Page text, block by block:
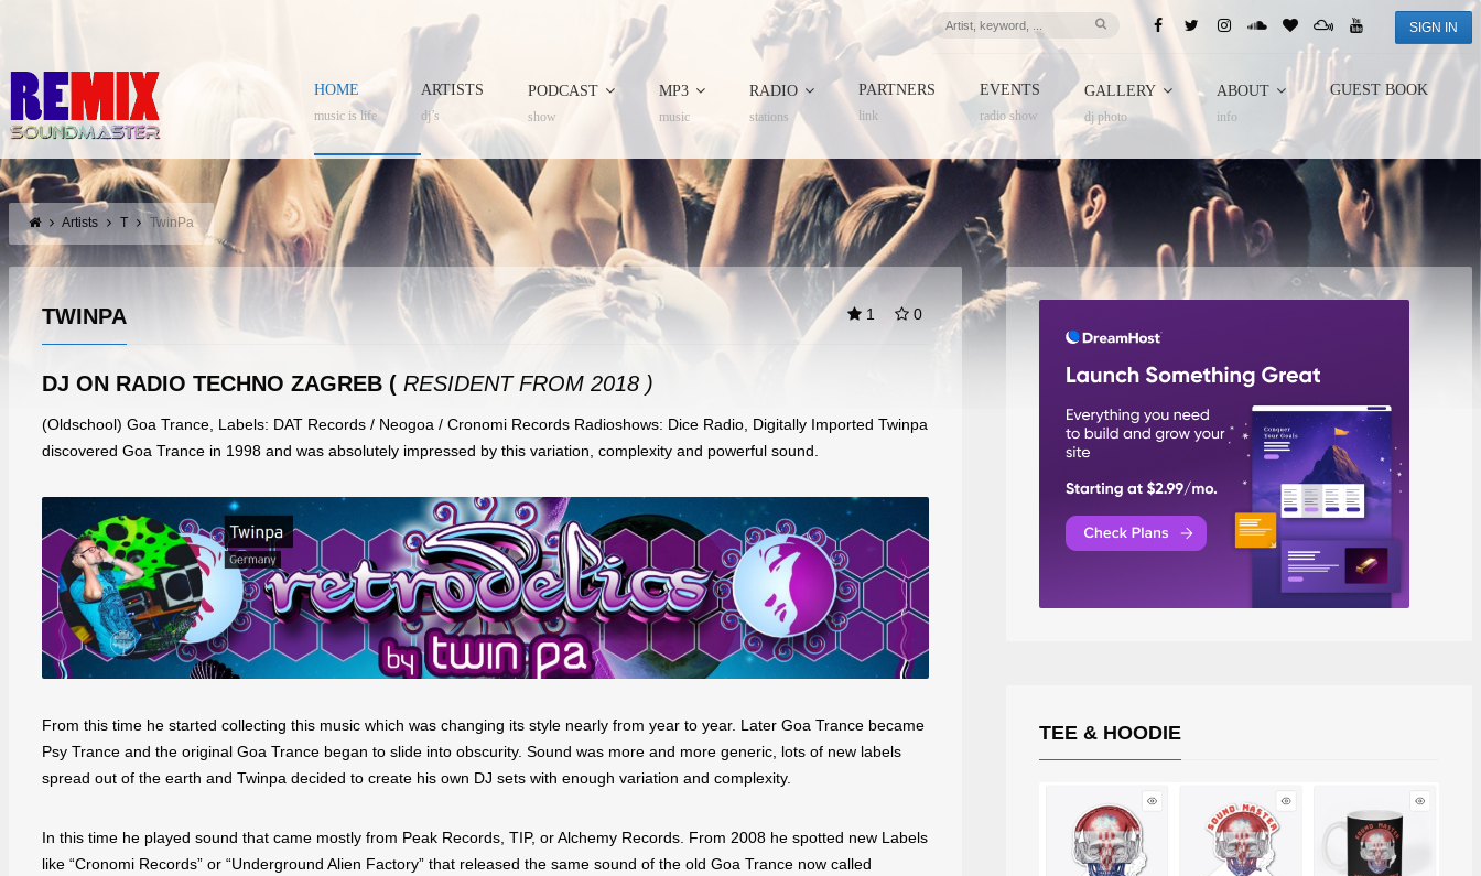
SIGN IN
HOME
music is life
ARTISTS
dj’s
PODCAST
show
MP3
music
RADIO
stations
PARTNERS
link
EVENTS
radio show
GALLERY
dj photo
ABOUT
info
GUEST BOOK
Artists T TwinPa
1 0
TWINPA
DJ ON RADIO TECHNO ZAGREB ( RESIDENT FROM 2018 )
(Oldschool) Goa Trance, Labels: DAT Records / Neogoa / Cronomi Records Radioshows: Dice Radio, Digitally Imported Twinpa
discovered Goa Trance in 1998 and was absolutely impressed by this variation, complexity and powerful sound.
From this time he started collecting this music which was changing its style nearly from year to year. Later Goa Trance became
Psy Trance and the original Goa Trance began to slide into obscurity. Sound was more and more generic, lots of new labels
spread out of the earth and Twinpa decided to create his own DJ sets with enough variation and complexity.
In this time he played sound that came mostly from Peak Records, TIP, or Alchemy Records. From 2008 he spotted new Labels
like “Cronomi Records” or “Underground Alien Factory” that released the same sound of the old Goa Trance now called
TEE & HOODIE